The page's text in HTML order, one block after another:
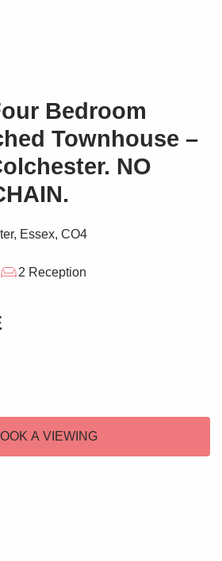
Bedroom
Townhouse –
NO
Essex, CO4
2 Reception
A VIEWING